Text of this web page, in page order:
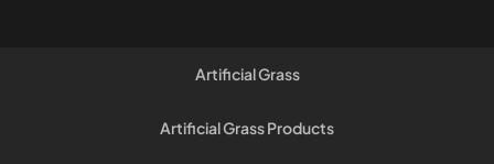
Artificial Grass
Artificial Grass Products